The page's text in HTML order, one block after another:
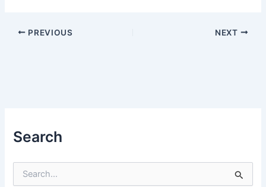
PREVIOUS NEXT
Search